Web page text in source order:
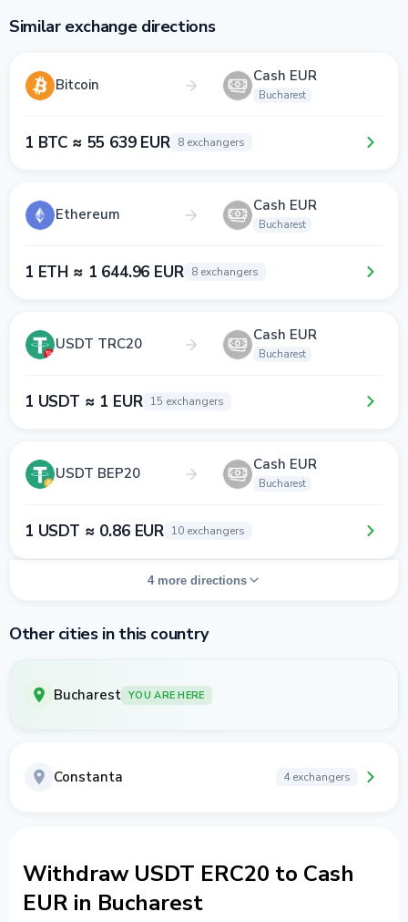
Similar exchange directions
Bitcoin Cash EUR
Bucharest
1 BTC ≈ 55 639 EUR 8 exchangers
Ethereum Cash EUR
Bucharest
1 ETH ≈ 1 644.96 EUR 8 exchangers
USDT TRC20 Cash EUR
Bucharest
1 USDT ≈ 1 EUR 15 exchangers
USDT BEP20 Cash EUR
Bucharest
1 USDT ≈ 0.86 EUR 10 exchangers
4 more directions
Other cities in this country
Bucharest YOU ARE HERE
Constanta 4 exchangers
Withdraw USDT ERC20 to Cash
EUR in Bucharest